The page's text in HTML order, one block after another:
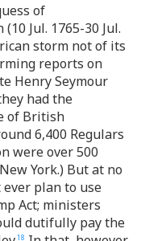
of
Jul. 1765-30 Jul.
storm not of its
reports on
Henry Seymour
had the
of British
6,400 Regulars
were over 500
York.) But at no
plan to use
Act; ministers
dutifully pay the
18